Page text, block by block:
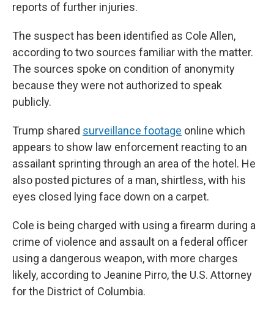
reports of further injuries.
The suspect has been identified as Cole Allen,
according to two sources familiar with the matter.
The sources spoke on condition of anonymity
because they were not authorized to speak
publicly.
Trump shared surveillance footage online which
appears to show law enforcement reacting to an
assailant sprinting through an area of the hotel. He
also posted pictures of a man, shirtless, with his
eyes closed lying face down on a carpet.
Cole is being charged with using a firearm during a
crime of violence and assault on a federal officer
using a dangerous weapon, with more charges
likely, according to Jeanine Pirro, the U.S. Attorney
for the District of Columbia.